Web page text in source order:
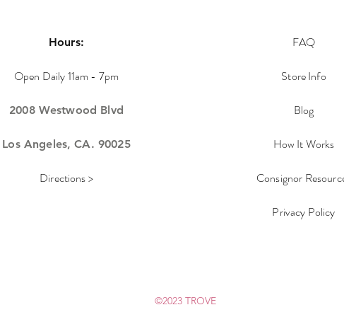
Hours:
Open Daily 11am - 7pm
2008 Westwood Blvd
Los Angeles, CA. 90025
Directions >
FAQ
Store Info
Blog
How It Works
Consignor
Privacy Policy
©2023 TROVE